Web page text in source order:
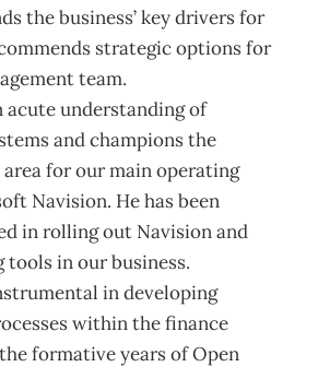
the business’ key drivers for
strategic options for
team.
acute understanding of
and champions the
for our main operating
Navision. He has been
in rolling out Navision and
in our business.
in developing
within the finance
formative years of Open